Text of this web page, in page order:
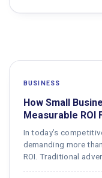
BUSINESS
How Small
Measurable ROI
In today’s
demanding more
ROI. Traditional